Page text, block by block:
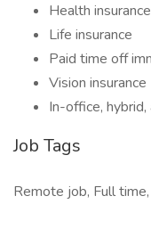
Health insurance
Life insurance
Paid time off
Vision insurance
In-office,
Job Tags
Remote job, Full